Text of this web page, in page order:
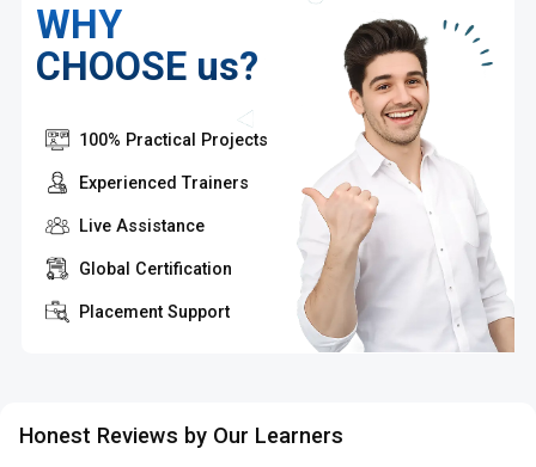
WHY
CHOOSE us?
100% Practical Projects
Experienced Trainers
Live Assistance
Global Certification
Placement Support
Honest Reviews by Our Learners